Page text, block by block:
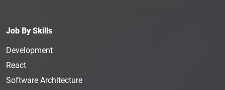
Job By Skills
Development
React
Software Architecture